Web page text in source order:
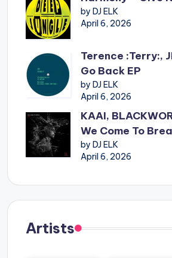
by DJ ELK
April 6, 2026
Terence :Terry:,
Go Back EP
by DJ ELK
April 6, 2026
KAAI,
We Come To
by DJ ELK
April 6, 2026
Artists